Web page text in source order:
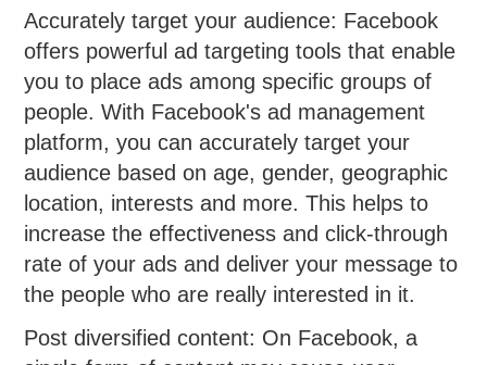
Accurately target your audience: Facebook
offers powerful ad targeting tools that enable
you to place ads among specific groups of
people. With Facebook's ad management
platform, you can accurately target your
audience based on age, gender, geographic
location, interests and more. This helps to
increase the effectiveness and click-through
rate of your ads and deliver your message to
the people who are really interested in it.
Post diversified content: On Facebook, a